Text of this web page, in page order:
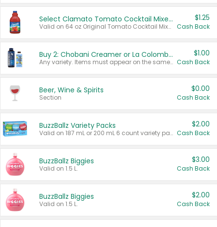
Select Clamato Tomato Cocktail Mixers
Valid on 64 oz Original Tomato Cocktail Mixer or Picante Tomato Cocktail Mixer.
$1.25
Cash Back
Buy 2: Chobani Creamer or La Colombe Multi-Serve Cold Brew
Any variety. Items must appear on the same receipt.
$1.00
Cash Back
Beer, Wine & Spirits
Section
$0.00
Cash Back
BuzzBallz Variety Packs
Valid on 187 mL or 200 mL 6 count variety packs.
$2.00
Cash Back
BuzzBallz Biggies
Valid on 1.5 L.
$3.00
Cash Back
BuzzBallz Biggies
Valid on 1.5 L.
$2.00
Cash Back